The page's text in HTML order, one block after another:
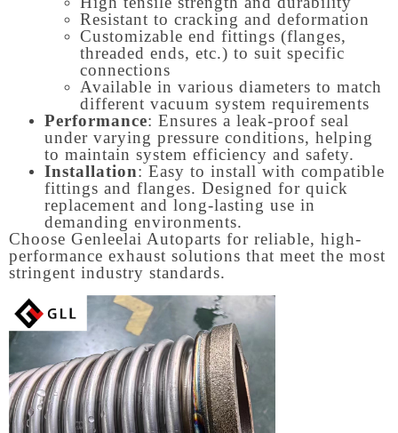
Resistant to cracking and deformation
Customizable end fittings (flanges,
threaded ends, etc.) to suit specific
connections
Available in various diameters to match
different vacuum system requirements
Performance: Ensures a leak-proof seal
under varying pressure conditions, helping
to maintain system efficiency and safety.
Installation: Easy to install with compatible
fittings and flanges. Designed for quick
replacement and long-lasting use in
demanding environments.
Choose Genleelai Autoparts for reliable, high-
performance exhaust solutions that meet the most
stringent industry standards.